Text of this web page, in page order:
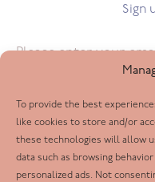
To provide the best
like cookies to store and/or
these technologies will allow
data such as browsing
personalized ads. Not
Sign